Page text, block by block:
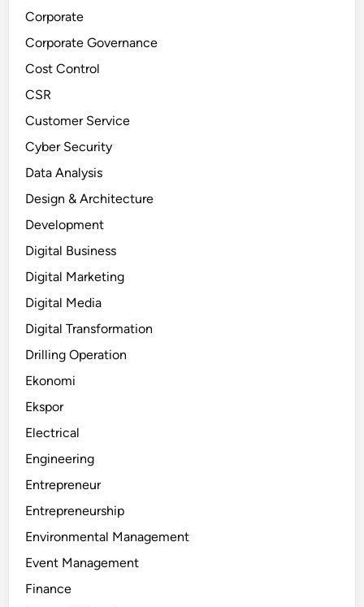
Corporate
Corporate Governance
Cost Control
CSR
Customer Service
Cyber Security
Data Analysis
Design & Architecture
Development
Digital Business
Digital Marketing
Digital Media
Digital Transformation
Drilling Operation
Ekonomi
Ekspor
Electrical
Engineering
Entrepreneur
Entrepreneurship
Environmental Management
Event Management
Finance